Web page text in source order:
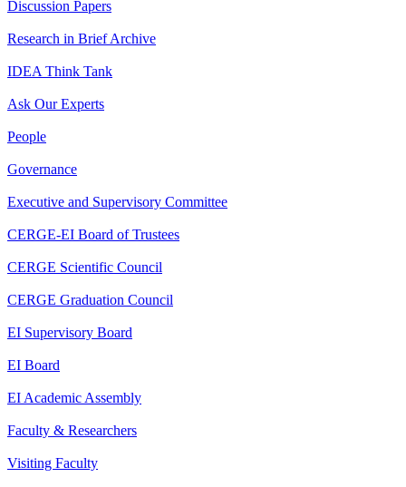
Discussion Papers
Research in Brief Archive
IDEA Think Tank
Ask Our Experts
People
Governance
Executive and Supervisory Committee
CERGE-EI Board of Trustees
CERGE Scientific Council
CERGE Graduation Council
EI Supervisory Board
EI Board
EI Academic Assembly
Faculty & Researchers
Visiting Faculty